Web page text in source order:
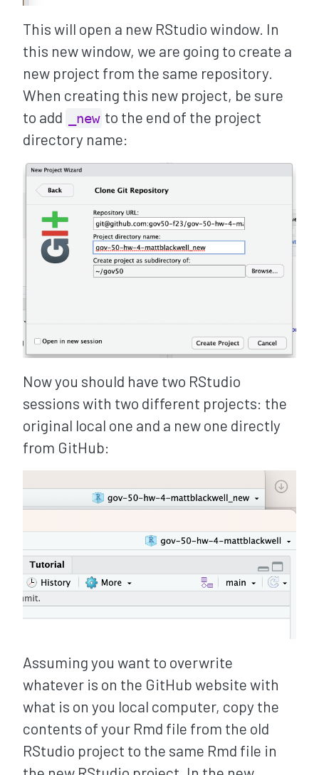
This will open a new RStudio window. In
this new window, we are going to create a
new project from the same repository.
When creating this new project, be sure
to add
_new to the end of the project
directory name:
Now you should have two RStudio
sessions with two different projects: the
original local one and a new one directly
from GitHub:
Assuming you want to overwrite
whatever is on the GitHub website with
what is on you local computer, copy the
contents of your Rmd file from the old
RStudio project to the same Rmd file in